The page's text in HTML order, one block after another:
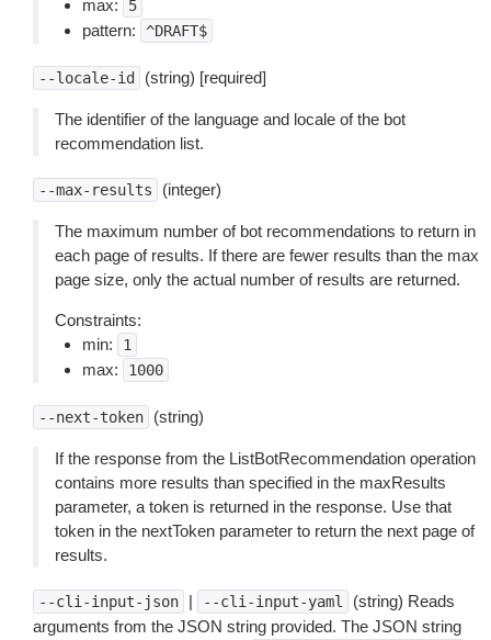
max: 5
pattern: ^DRAFT$
--locale-id (string) [required]
The identifier of the language and locale of the bot
recommendation list.
--max-results (integer)
The maximum number of bot recommendations to return in
each page of results. If there are fewer results than the max
page size, only the actual number of results are returned.
Constraints:
min:
1
max: 1000
--next-token (string)
If the response from the ListBotRecommendation operation
contains more results than specified in the maxResults
parameter, a token is returned in the response. Use that
token in the nextToken parameter to return the next page of
results.
--cli-input-json | --cli-input-yaml
(string) Reads
arguments from the JSON string provided. The JSON string